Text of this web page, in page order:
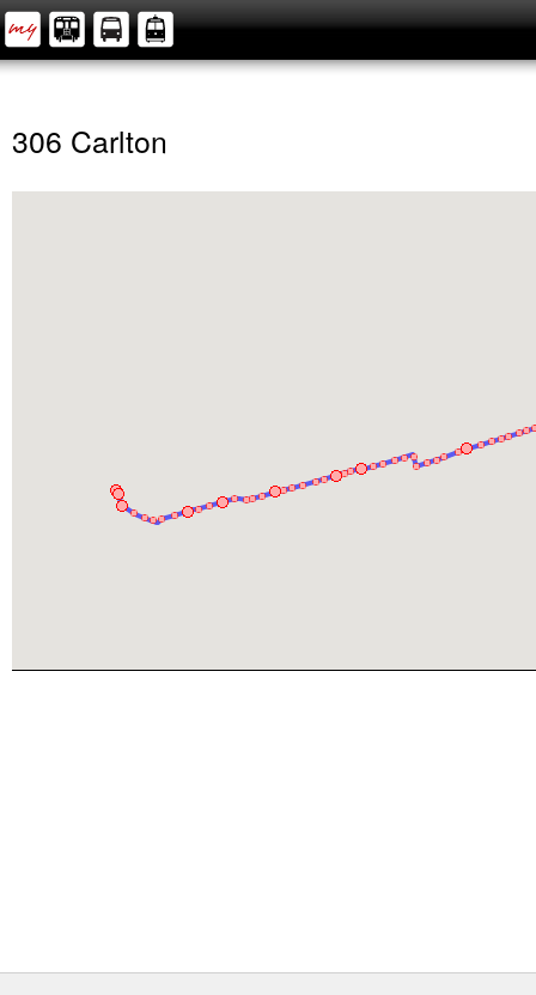
306 Carlton